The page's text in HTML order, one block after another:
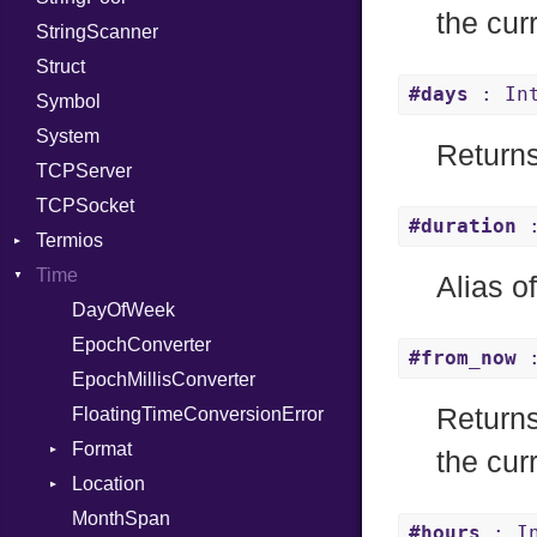
RelocMode
Target
TargetData
TargetMachine
Type
Kind
Value
ValueMethods
VerifierFailureAction
IPAddress
Protocol
Server
Type
UNIXAddress
RawConverter
StringScanner
Struct
Symbol
System
TCPServer
TCPSocket
Termios
AttributeSelection
BaudRate
ControlMode
InputMode
LineControl
LocalMode
OutputMode
Time
DayOfWeek
EpochConverter
EpochMillisConverter
FloatingTimeConversionError
Format
Error
HTTP_DATE
Location
InvalidLocationNameError
MonthSpan
the
#days :
#duration
Alias
#from_now
the